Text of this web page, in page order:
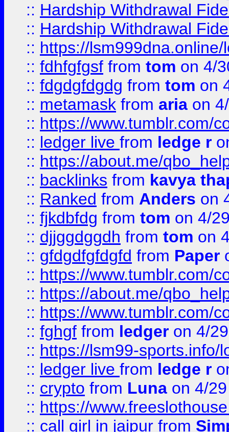
:: Hardship Withdrawal
:: Hardship Withdrawal
:: https://lsm999dna.online/
:: fdhfgfgsf from tom on 4/
:: fdgdgfdgdg from tom on
:: metamask from aria on
:: https://www.tumblr.com/
:: ledger live from ledge r
:: https://about.me/
:: backlinks from kavya
:: Ranked from Anders on
:: fjkdbfdg from tom on 4/
:: djjggdggdh from tom on
:: gfdgdfgfdgfd from Paper
:: https://www.tumblr.com/
:: https://about.me/
:: https://www.tumblr.com/
:: fghgf from ledger on 4/
:: https://lsm99-sports.info/
:: ledger live from ledge r
:: crypto from Luna on 4/
:: https://
:: call girl in jaipur from